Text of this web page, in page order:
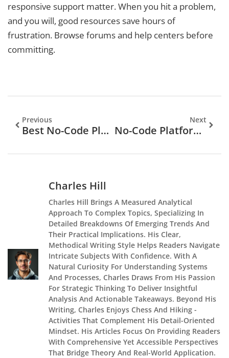
responsive support matter. When you hit a problem,
and you will, good resources save hours of
frustration. Browse forums and help centers before
committing.
Previous
Best No-Code Platforms For Building Apps And Websites In 2025
Next
No-Code Platforms Vs Traditional Coding: Which Approach Is Right For You?
Charles Hill
Charles Hill Brings A Measured Analytical
Approach To Complex Topics, Specializing In
Detailed Breakdowns Of Emerging Trends And
Their Practical Implications. His Clear,
Methodical Writing Style Helps Readers Navigate
Intricate Subjects With Confidence. With A
Natural Curiosity For Understanding Systems
And Processes, Charles Draws From His Passion
For Strategic Thinking To Deliver Insightful
Analysis And Actionable Takeaways. Beyond His
Writing, Charles Enjoys Chess And Hiking -
Activities That Complement His Detail-Oriented
Mindset. His Articles Focus On Providing Readers
With Comprehensive Yet Accessible Perspectives
That Bridge Theory And Real-World Application.